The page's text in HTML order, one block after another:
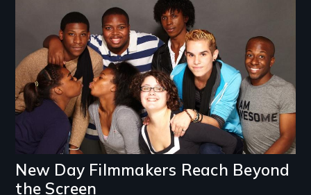
New Day Filmmakers Reach Beyond
the Screen